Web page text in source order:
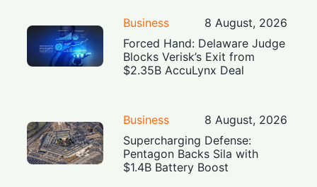
Business
8 August, 2026
Forced Hand: Delaware Judge
Blocks Verisk’s Exit from
$2.35B AccuLynx Deal
Business
8 August, 2026
Supercharging Defense:
Pentagon Backs Sila with
$1.4B Battery Boost